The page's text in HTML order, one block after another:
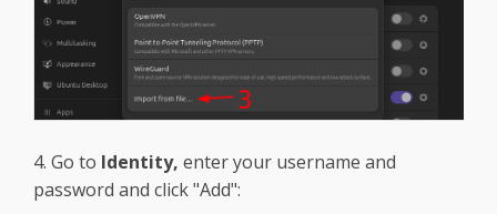
4. Go to Identity, enter your username and
password and click "Add":